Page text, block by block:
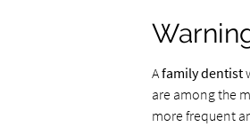
Afamily dentist
are among the
more frequent